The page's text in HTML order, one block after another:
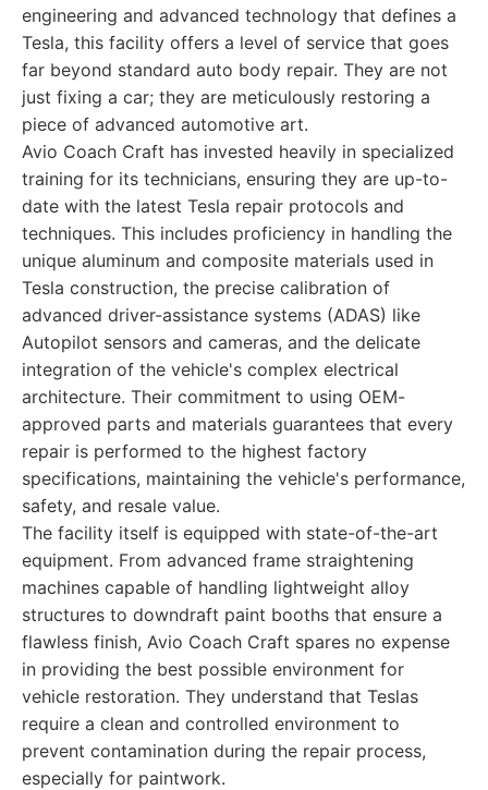
engineering and advanced technology that defines a
Tesla, this facility offers a level of service that goes
far beyond standard auto body repair. They are not
just fixing a car; they are meticulously restoring a
piece of advanced automotive art.
Avio Coach Craft has invested heavily in specialized
training for its technicians, ensuring they are up-to-
date with the latest Tesla repair protocols and
techniques. This includes proficiency in handling the
unique aluminum and composite materials used in
Tesla construction, the precise calibration of
advanced driver-assistance systems (ADAS) like
Autopilot sensors and cameras, and the delicate
integration of the vehicle's complex electrical
architecture. Their commitment to using OEM-
approved parts and materials guarantees that every
repair is performed to the highest factory
specifications, maintaining the vehicle's performance,
safety, and resale value.
The facility itself is equipped with state-of-the-art
equipment. From advanced frame straightening
machines capable of handling lightweight alloy
structures to downdraft paint booths that ensure a
flawless finish, Avio Coach Craft spares no expense
in providing the best possible environment for
vehicle restoration. They understand that Teslas
require a clean and controlled environment to
prevent contamination during the repair process,
especially for paintwork.